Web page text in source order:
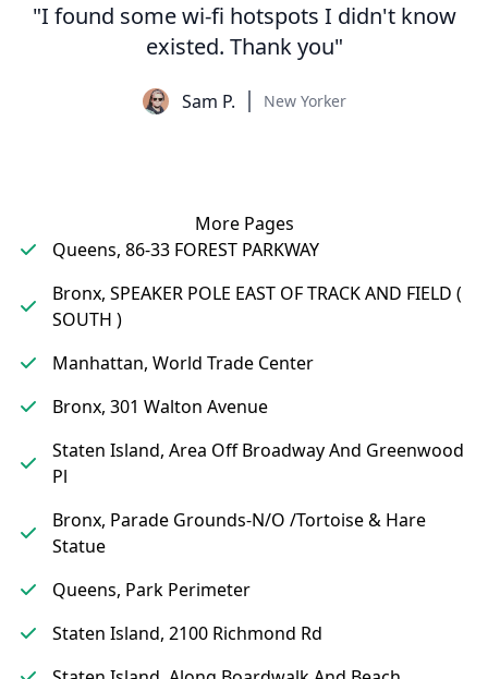
"I found some wi-fi hotspots I didn't know
existed. Thank you"
Sam P. New Yorker
More Pages
Queens, 86-33 FOREST PARKWAY
Bronx, SPEAKER POLE EAST OF TRACK AND FIELD (
SOUTH )
Manhattan, World Trade Center
Bronx, 301 Walton Avenue
Staten Island, Area Off Broadway And Greenwood
Pl
Bronx, Parade Grounds-N/O /Tortoise & Hare
Statue
Queens, Park Perimeter
Staten Island, 2100 Richmond Rd